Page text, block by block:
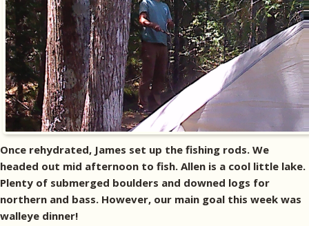
Once rehydrated, James set up the fishing rods. We
headed out mid afternoon to fish. Allen is a cool little lake.
Plenty of submerged boulders and downed logs for
northern and bass. However, our main goal this week was
walleye dinner!